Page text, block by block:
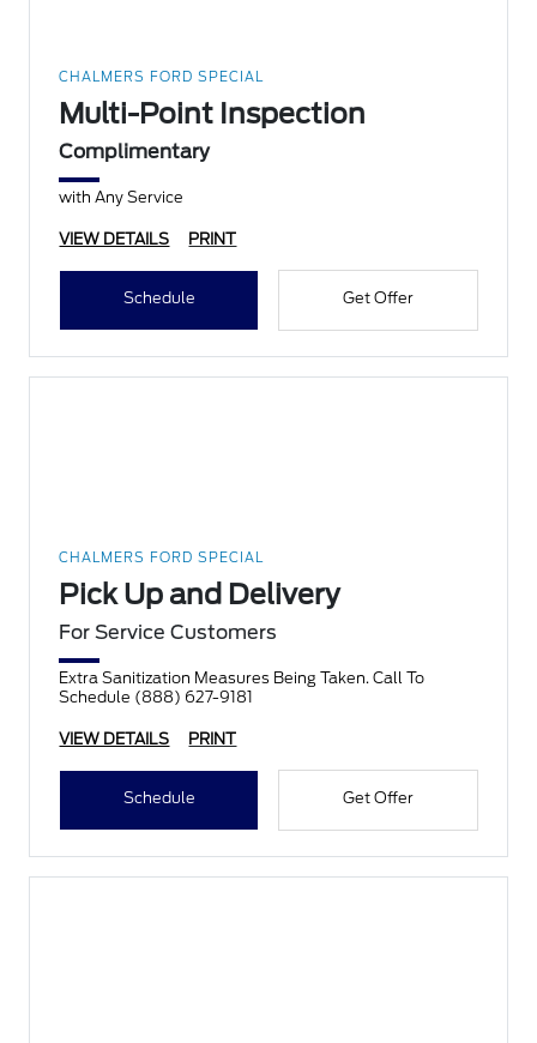
CHALMERS FORD SPECIAL
Multi-Point Inspection
Complimentary
with Any Service
VIEW DETAILS PRINT
Schedule Get Offer
CHALMERS FORD SPECIAL
Pick Up and Delivery
For Service Customers
Extra Sanitization Measures Being Taken. Call To
Schedule (888) 627-9181
VIEW DETAILS PRINT
Schedule Get Offer